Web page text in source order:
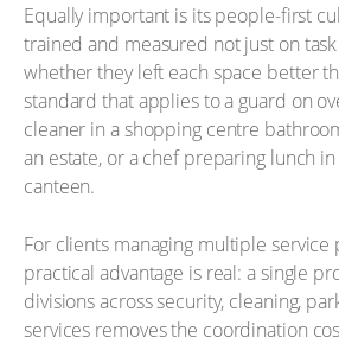
Equally important is its people-first
trained and measured not just on
whether they left each space better
standard that applies to a guard on
cleaner in a shopping centre
an estate, or a chef preparing lunch
canteen.
For clients managing multiple service
practical advantage is real: a single
divisions across security, cleaning,
services removes the coordination